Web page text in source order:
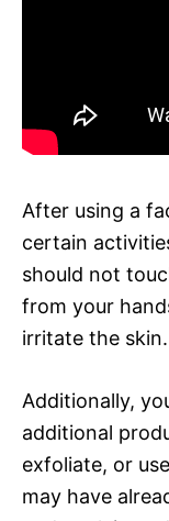
After using a
certain
should not
from your
irritate the skin.
Additionally,
additional
exfoliate, or
may have